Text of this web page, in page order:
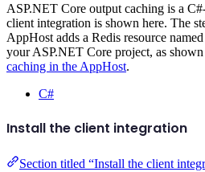
ASP.NET Core output caching is a
client integration is shown here. The
AppHost adds a Redis resource named
your ASP.NET Core project, as
caching in the AppHost.
C#
Install the client integration
Section titled “Install the client